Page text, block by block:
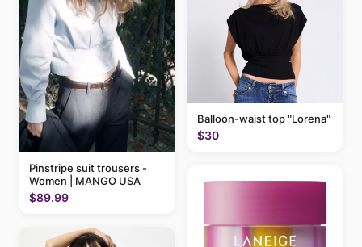
Pinstripe suit trousers -
Women | MANGO USA
$89.99
Balloon-waist top "Lorena"
$30